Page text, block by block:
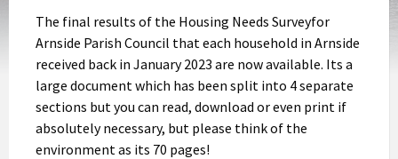
The final results of the Housing Needs Surveyfor
Arnside Parish Council that each household in Arnside
received back in January 2023 are now available. Its a
large document which has been split into 4 separate
sections but you can read, download or even print if
absolutely necessary, but please think of the
environment as its 70 pages!